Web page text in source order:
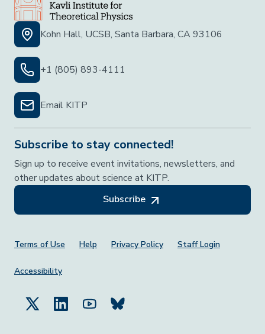
Kohn Hall, UCSB, Santa Barbara, CA 93106
+1 (805) 893-4111
Email KITP
Subscribe to stay connected!
Sign up to receive event invitations, newsletters, and
other updates about science at KITP.
Subscribe
Footer Menu
Terms of Use Help Privacy Policy Staff Login
Accessibility